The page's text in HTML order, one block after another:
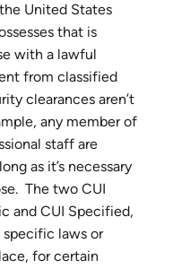
United States
that is
with a lawful
from classified
clearances aren’t
any member of
staff are
as it’s necessary
The two CUI
and CUI Specified,
laws or
for certain